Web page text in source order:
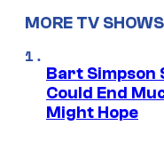
MORE TV SHOWS
Bart Simpson
Could End
Might Hope